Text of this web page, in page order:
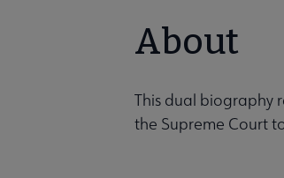
About
This dual biography
the Supreme Court